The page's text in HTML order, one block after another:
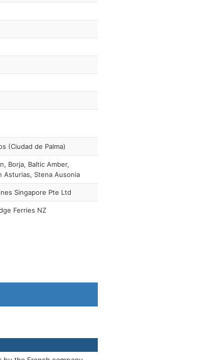
(Ciudad de Palma)
Borja, Baltic Amber,
Asturias, Stena Ausonia
Singapore Pte Ltd
Ferries NZ